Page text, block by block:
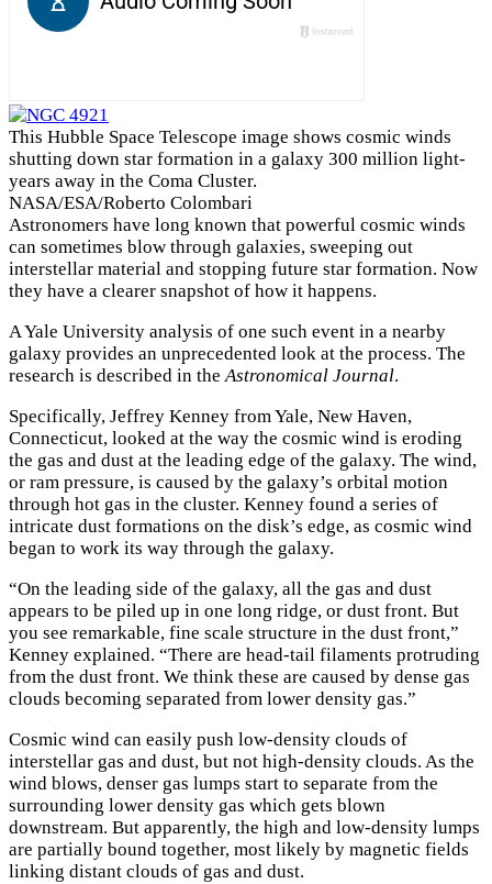
This Hubble Space Telescope image shows cosmic winds
shutting down star formation in a galaxy 300 million light-
years away in the Coma Cluster.
NASA/ESA/Roberto Colombari
Astronomers have long known that powerful cosmic winds
can sometimes blow through galaxies, sweeping out
interstellar material and stopping future star formation. Now
they have a clearer snapshot of how it happens.
A Yale University analysis of one such event in a nearby
galaxy provides an unprecedented look at the process. The
research is described in theAstronomical Journal.
Specifically, Jeffrey Kenney from Yale, New Haven,
Connecticut, looked at the way the cosmic wind is eroding
the gas and dust at the leading edge of the galaxy. The wind,
or ram pressure, is caused by the galaxy’s orbital motion
through hot gas in the cluster. Kenney found a series of
intricate dust formations on the disk’s edge, as cosmic wind
began to work its way through the galaxy.
“On the leading side of the galaxy, all the gas and dust
appears to be piled up in one long ridge, or dust front. But
you see remarkable, fine scale structure in the dust front,”
Kenney explained. “There are head-tail filaments protruding
from the dust front. We think these are caused by dense gas
clouds becoming separated from lower density gas.”
Cosmic wind can easily push low-density clouds of
interstellar gas and dust, but not high-density clouds. As the
wind blows, denser gas lumps start to separate from the
surrounding lower density gas which gets blown
downstream. But apparently, the high and low-density lumps
are partially bound together, most likely by magnetic fields
linking distant clouds of gas and dust.